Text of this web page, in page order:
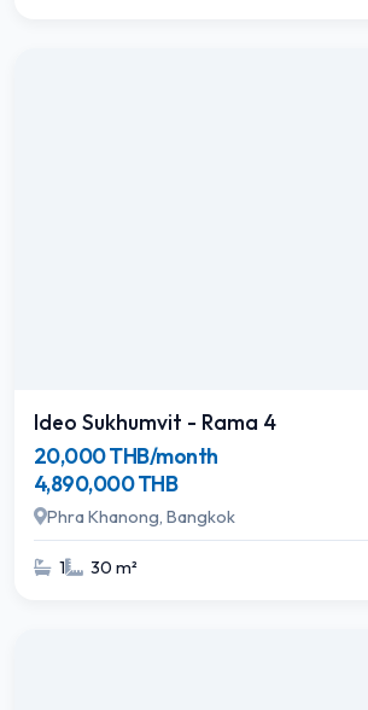
Ideo Sukhumvit - Rama 4
20,000 THB/month
4,890,000 THB
Phra Khanong, Bangkok
1 30 m²